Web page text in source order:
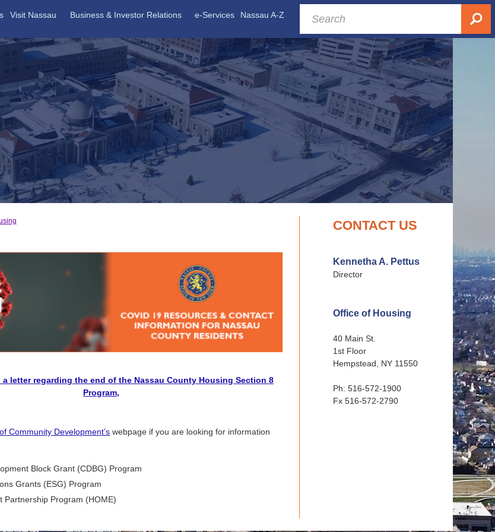
Visit Nassau Business & Investor Relations e-Services Nassau A-Z
a letter regarding the end of the Nassau County Housing Section 8
Program,
Community Development’s webpage if you are looking for information
Block Grant (CDBG) Program
Grants (ESG) Program
Partnership Program (HOME)
CONTACT US
Kennetha A. Pettus
Director
Office of Housing
40 Main St.
1st Floor
Hempstead, NY 11550
Ph: 516-572-1900
Fx 516-572-2790